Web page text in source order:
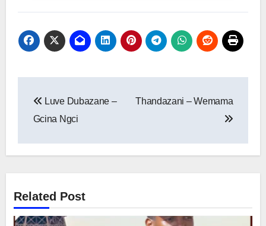
navigation
Luve Dubazane –
Gcina Ngci
Thandazani – Wemama
Related Post